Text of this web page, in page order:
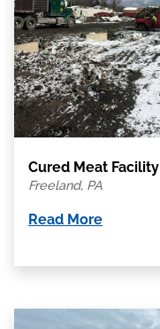
Cured Meat Facility
Freeland, PA
Read More